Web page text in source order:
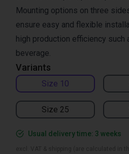
Variants
Size 10
Size 25
Mounting options on three
ensure easy and flexible
high production efficiency
beverage.
Usual delivery time: 3 weeks